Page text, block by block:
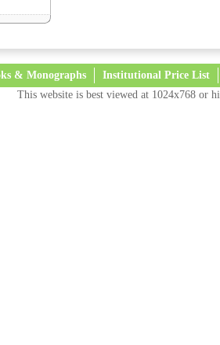
& Monographs Institutional Price List
This website is best viewed at 1024x768 or